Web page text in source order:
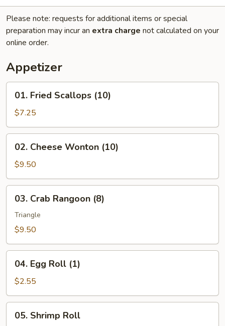
Please note: requests for additional items or special
preparation may incur an extra charge not calculated on your
online order.
Appetizer
Fried
Scallops
(10)
01. Fried Scallops (10)
$7.25
Cheese
Wonton
(10)
02. Cheese Wonton (10)
$9.50
Crab
Rangoon
(8)
03. Crab Rangoon (8)
Triangle
$9.50
Egg
Roll
(1)
04. Egg Roll (1)
$2.55
Shrimp
05. Shrimp Roll